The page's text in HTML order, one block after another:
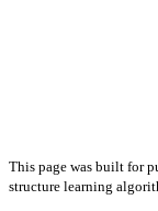
This page was built for
structure learning